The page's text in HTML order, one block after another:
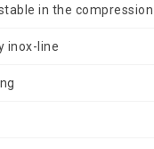
in the
inox-line